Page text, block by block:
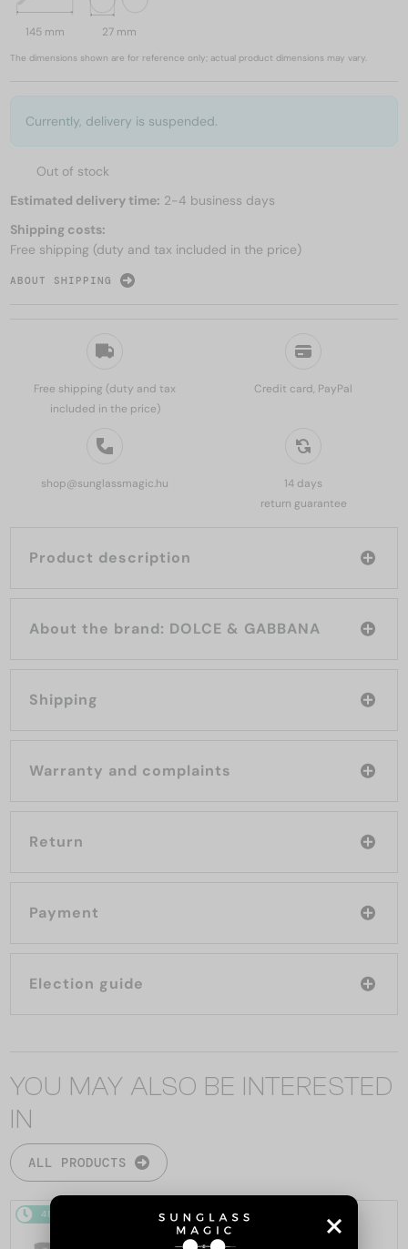
Free shipping (duty and tax
included in the price)
Credit card, PayPal
shop@sunglassmagic.hu
14 days
return guarantee
Product description
About the brand: DOLCE & GABBANA
Shipping
Warranty and complaints
Return
Payment
Election guide
145 mm 27 mm
The dimensions shown are for reference only; actual product dimensions may vary.
Currently, delivery is suspended.
Out of stock
Estimated delivery time: 2-4 business days
Shipping costs:
Free shipping (duty and tax included in the price)
ABOUT SHIPPING
YOU MAY ALSO BE INTERESTED
IN
ALL PRODUCTS
48/72 48/72